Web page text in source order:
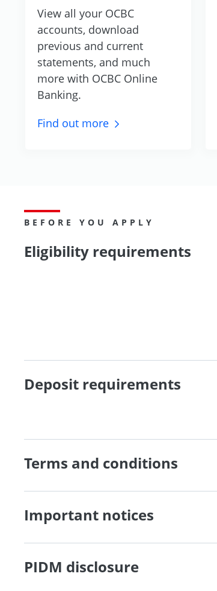
View all your OCBC
accounts, download
previous and current
statements, and much
more with OCBC Online
Banking.
Find out more
BEFORE YOU APPLY
Eligibility requirements
Deposit requirements
Terms and conditions
Important notices
PIDM disclosure